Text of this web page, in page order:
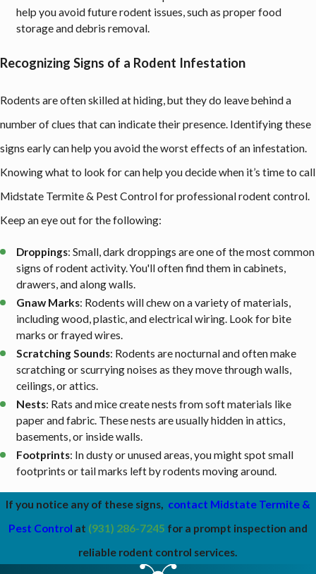
help you avoid future rodent issues, such as proper food
storage and debris removal.
Recognizing Signs of a Rodent Infestation
Rodents are often skilled at hiding, but they do leave behind a
number of clues that can indicate their presence. Identifying these
signs early can help you avoid the worst effects of an infestation.
Knowing what to look for can help you decide when it’s time to call
Midstate Termite & Pest Control for professional rodent control.
Keep an eye out for the following:
Droppings: Small, dark droppings are one of the most common
signs of rodent activity. You'll often find them in cabinets,
drawers, and along walls.
Gnaw Marks: Rodents will chew on a variety of materials,
including wood, plastic, and electrical wiring. Look for bite
marks or frayed wires.
Scratching Sounds: Rodents are nocturnal and often make
scratching or scurrying noises as they move through walls,
ceilings, or attics.
Nests: Rats and mice create nests from soft materials like
paper and fabric. These nests are usually hidden in attics,
basements, or inside walls.
Footprints: In dusty or unused areas, you might spot small
footprints or tail marks left by rodents moving around.
If you notice any of these signs, contact Midstate Termite &
Pest Control at (931) 286-7245 for a prompt inspection and
reliable rodent control services.